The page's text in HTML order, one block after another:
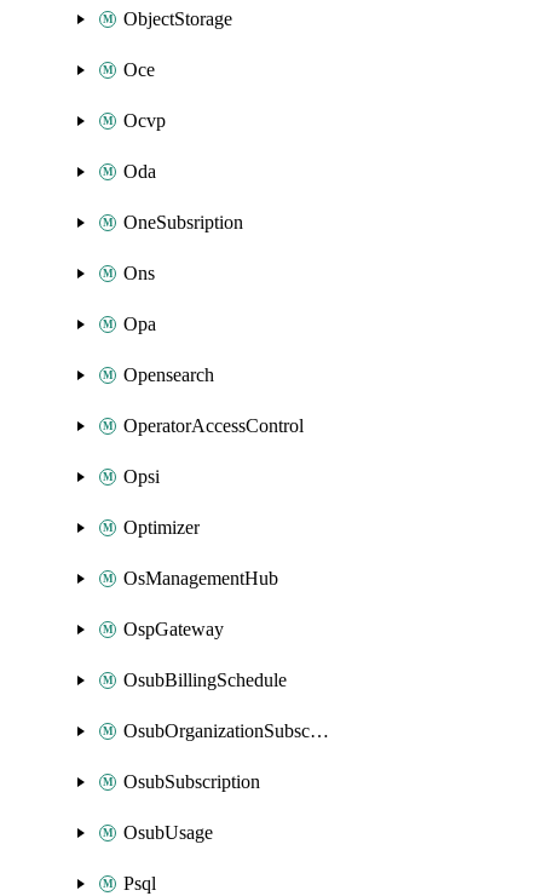
ObjectStorage
Oce
Ocvp
Oda
OneSubsription
Ons
Opa
Opensearch
OperatorAccessControl
Opsi
Optimizer
OsManagementHub
OspGateway
OsubBillingSchedule
OsubOrganizationSubscription
OsubSubscription
OsubUsage
Psql